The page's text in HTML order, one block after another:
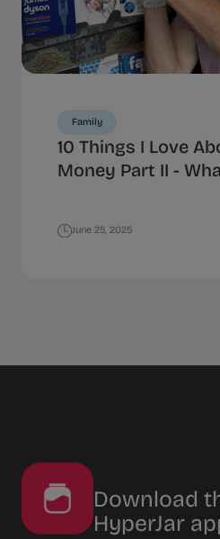
Family
10 Things I Love
Money Part II -
June 25, 2025
Download
HyperJar